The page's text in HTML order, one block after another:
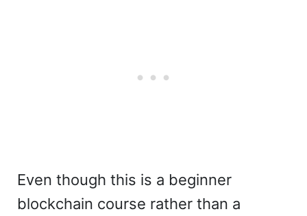
Even though this is a beginner
blockchain course rather than a